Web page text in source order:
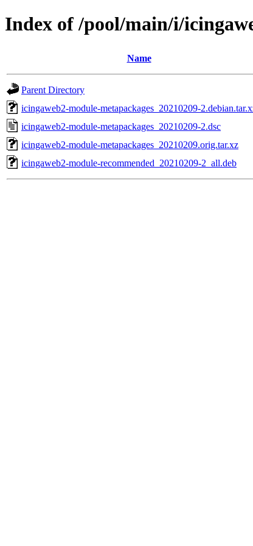
Index of /pool/main/i/
Name
Parent Directory
icingaweb2-module-metapackages_20210209-
icingaweb2-module-metapackages_20210209-2.dsc
icingaweb2-module-metapackages_20210209.orig.tar.xz
icingaweb2-module-recommended_20210209-2_all.deb